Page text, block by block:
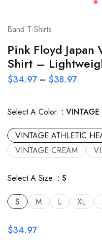
Band T-Shirts
Pink Floyd
Shirt –
$34.97 – $38.97
Select A Color: VINTAGE
VINTAGE ATHLETIC
VINTAGE CREAM
Select A Size: S
S M L XL
$34.97